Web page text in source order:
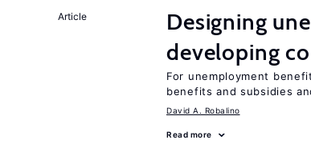
Article
Designing
developing
For unemployment
benefits and subsidies
David A. Robalino
Read more